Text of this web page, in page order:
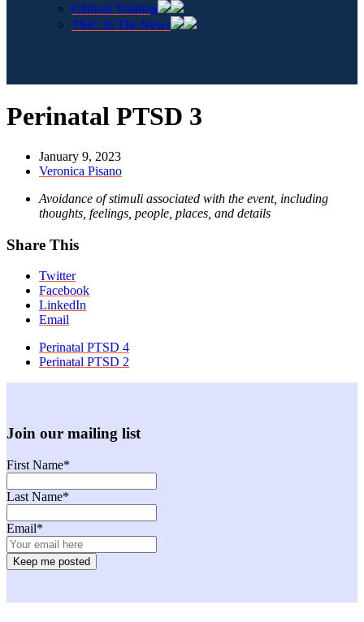
Clinical Training
TMC In The News
Perinatal PTSD 3
January 9, 2023
Veronica Pisano
Avoidance of stimuli associated with the event, including
thoughts, feelings, people, places, and details
Share This
Twitter
Facebook
LinkedIn
Email
previous
post:
Perinatal PTSD 4
next
Perinatal PTSD 2
Join our mailing list
First Name*
Last Name*
Email*